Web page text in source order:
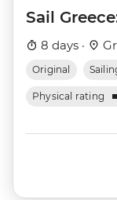
Sail
8 days ·
Original
Physical rating